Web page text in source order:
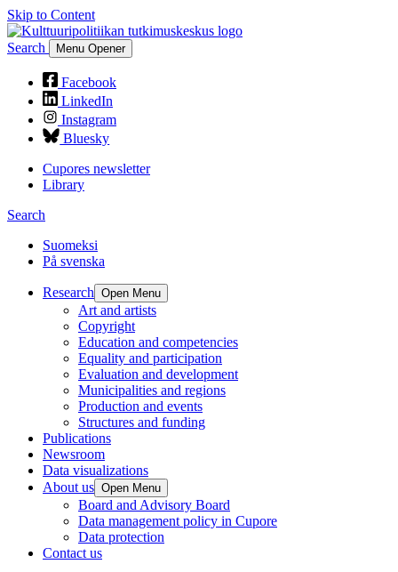
Skip to Content
Search Menu Opener
Facebook
LinkedIn
Instagram
Bluesky
Cupores newsletter
Library
Search
Suomeksi
På svenska
Research Open Menu
Art and artists
Copyright
Education and competencies
Equality and participation
Evaluation and development
Municipalities and regions
Production and events
Structures and funding
Publications
Newsroom
Data visualizations
About us Open Menu
Board and Advisory Board
Data management policy in Cupore
Data protection
Contact us